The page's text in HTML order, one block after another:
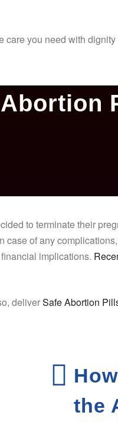
you need with dignity
to terminate their
case of any
implications.
deliverSafe Abortion
the